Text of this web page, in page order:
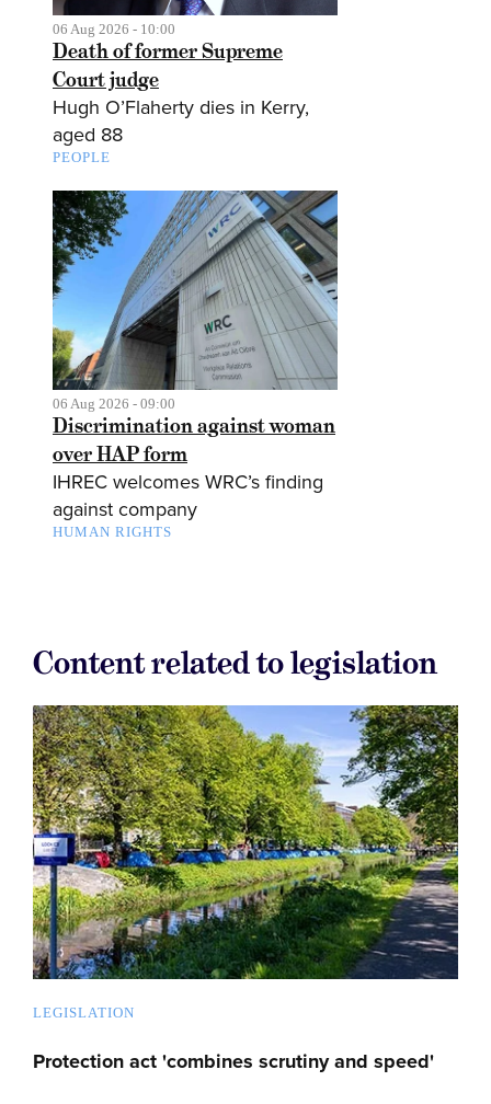
06 Aug 2026 - 10:00
Death of former Supreme
Court judge
Hugh O’Flaherty dies in Kerry,
aged 88
PEOPLE
06 Aug 2026 - 09:00
Discrimination against woman
over HAP form
IHREC welcomes WRC’s finding
against company
HUMAN RIGHTS
Content related to legislation
LEGISLATION
Protection act 'combines scrutiny and speed'